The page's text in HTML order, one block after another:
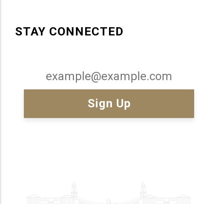
STAY CONNECTED
Email